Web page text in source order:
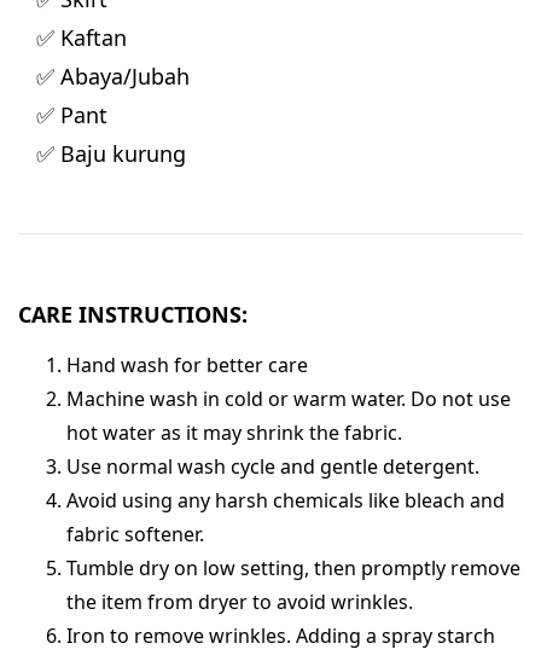
✅ Kaftan
✅ Abaya/Jubah
✅ Pant
✅ Baju kurung
CARE INSTRUCTIONS:
Hand wash for better care
Machine wash in cold or warm water. Do not use
hot water as it may shrink the fabric.
Use normal wash cycle and gentle detergent.
Avoid using any harsh chemicals like bleach and
fabric softener.
Tumble dry on low setting, then promptly remove
the item from dryer to avoid wrinkles.
Iron to remove wrinkles. Adding a spray starch